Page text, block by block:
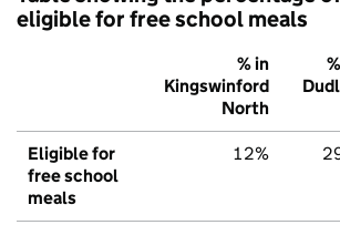
eligible for free school meals
% in
Kingswinford
North
Eligible for
free school
meals
12%